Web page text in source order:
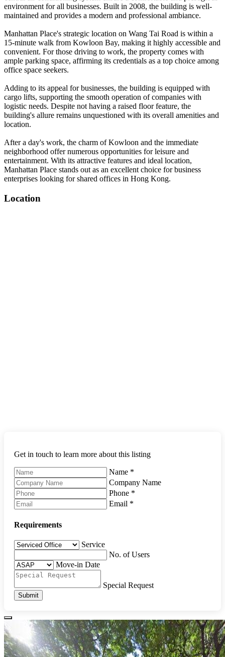
environment for all businesses. Built in 2008, the building is well-
maintained and provides a modern and professional ambiance.
Manhattan Place's strategic location on Wang Tai Road is within a
15-minute walk from Kowloon Bay, making it highly accessible and
convenient. For those driving to work, the property comes with
ample parking space, affirming its credentials as a top choice among
office space seekers.
Adding to its appeal for businesses, the building is equipped with
cargo lifts, supporting the smooth operation of companies with
logistic needs. Despite not having a raised floor feature, the
building's allure remains unquestioned with its overall amenities and
location.
After a day's work, the charm of Kowloon and the immediate
neighborhood offer numerous opportunities for leisure and
entertainment. With its attractive features and ideal location,
Manhattan Place stands out as an excellent choice for business
enterprises looking for shared offices in Hong Kong.
Location
Get in touch to learn more about this listing
Name *
Company Name
Phone *
Email *
Requirements
Service
No. of Users
Move-in Date
Special Request
Submit